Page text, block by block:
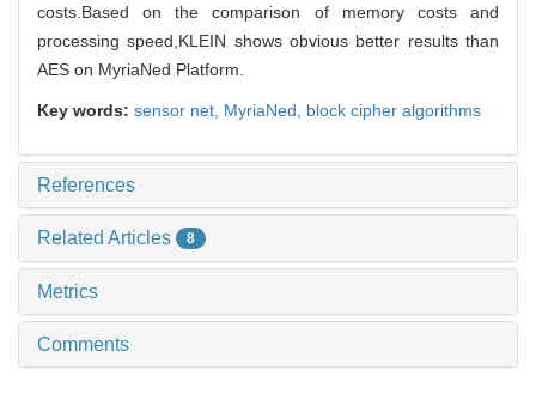
costs.Based on the comparison of memory costs and
processing speed,KLEIN shows obvious better results than
AES on MyriaNed Platform.
Key words: sensor net, MyriaNed, block cipher algorithms
References
Related Articles 8
Metrics
Comments